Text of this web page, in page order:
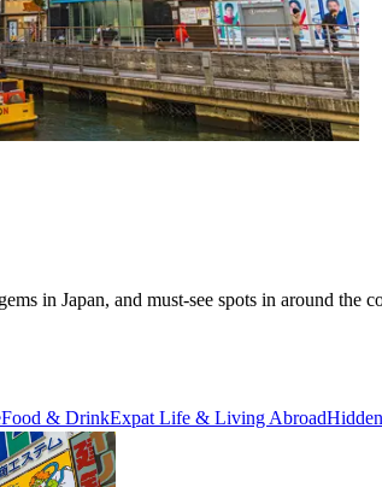
in Japan, and must-see spots in around the
Food & DrinkExpat Life & Living Abroad